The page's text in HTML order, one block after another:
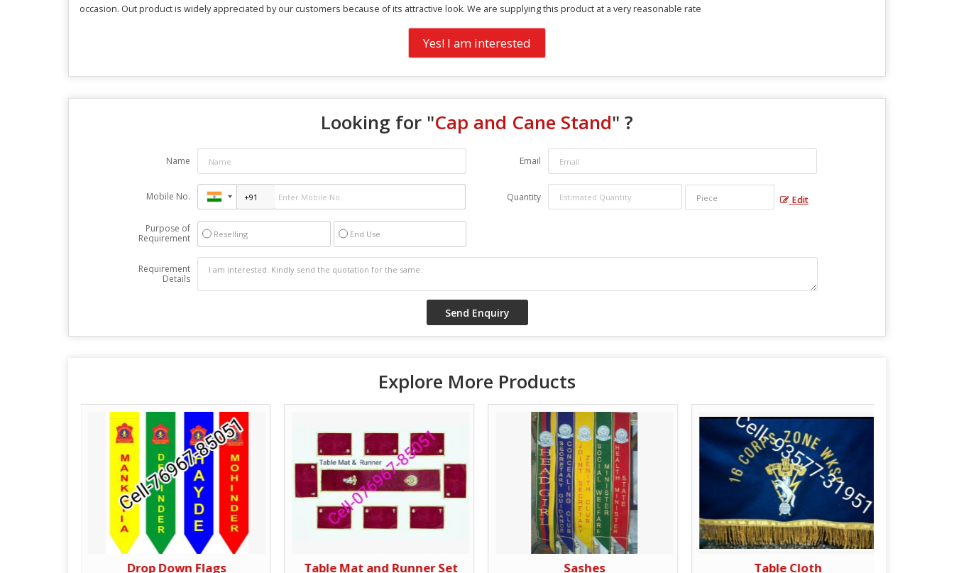
occasion. Out product is widely appreciated by our customers because of its attractive look. We are supplying this product at a very reasonable rate
Yes! I am interested
Looking for "Cap and Cane Stand" ?
Name Email
Mobile No. Quantity Edit
Purpose of
Requirement
Reselling End Use
Requirement
Details
Explore More Products
Drop Down Flags Table Mat and Runner Set Sashes Table Cloth